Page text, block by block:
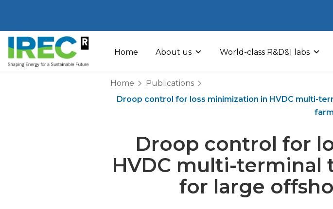
to
content
Home About us World-class R&D&I labs
Home
Publications
Droop control for loss minimization in HVDC multi-
Droop control for
HVDC multi-terminal
for large